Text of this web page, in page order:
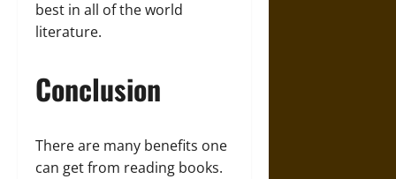
best in all of the world
literature.
Conclusion
There are many benefits one
can get from reading books.